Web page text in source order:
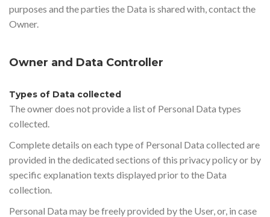
purposes and the parties the Data is shared with, contact the
Owner.
Owner and Data Controller
Types of Data collected
The owner does not provide a list of Personal Data types
collected.
Complete details on each type of Personal Data collected are
provided in the dedicated sections of this privacy policy or by
specific explanation texts displayed prior to the Data
collection.
Personal Data may be freely provided by the User, or, in case